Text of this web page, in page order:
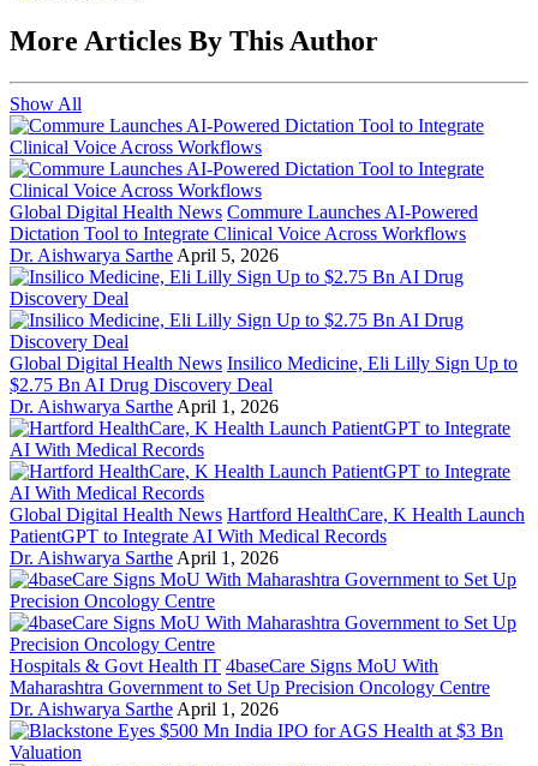
More Articles By This Author
Show All
Global Digital Health News Commure Launches AI-Powered
Dictation Tool to Integrate Clinical Voice Across Workflows
Dr. Aishwarya Sarthe April 5, 2026
Global Digital Health News Insilico Medicine, Eli Lilly Sign Up to
$2.75 Bn AI Drug Discovery Deal
Dr. Aishwarya Sarthe April 1, 2026
Global Digital Health News Hartford HealthCare, K Health Launch
PatientGPT to Integrate AI With Medical Records
Dr. Aishwarya Sarthe April 1, 2026
Hospitals & Govt Health IT 4baseCare Signs MoU With
Maharashtra Government to Set Up Precision Oncology Centre
Dr. Aishwarya Sarthe April 1, 2026